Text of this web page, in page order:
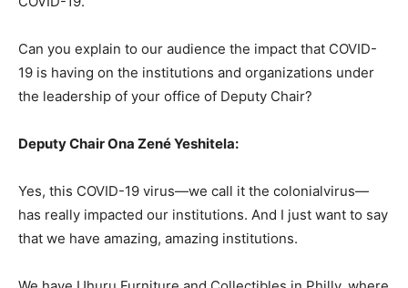
Can you explain to our audience the impact that COVID-
19 is having on the institutions and organizations under
the leadership of your office of Deputy Chair?
Deputy Chair Ona Zené Yeshitela:
Yes, this COVID-19 virus—we call it the colonialvirus—
has really impacted our institutions. And I just want to say
that we have amazing, amazing institutions.